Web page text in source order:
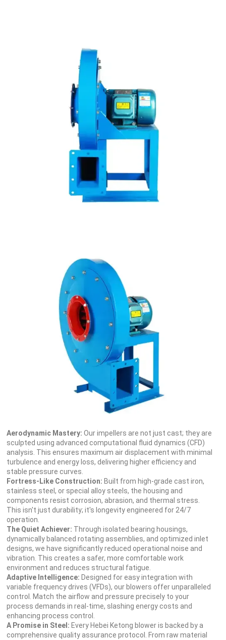
Aerodynamic Mastery: Our impellers are not just cast; they are
sculpted using advanced computational fluid dynamics (CFD)
analysis. This ensures maximum air displacement with minimal
turbulence and energy loss, delivering higher efficiency and
stable pressure curves.
Fortress-Like Construction: Built from high-grade cast iron,
stainless steel, or special alloy steels, the housing and
components resist corrosion, abrasion, and thermal stress.
This isn't just durability; it's longevity engineered for 24/7
operation.
The Quiet Achiever: Through isolated bearing housings,
dynamically balanced rotating assemblies, and optimized inlet
designs, we have significantly reduced operational noise and
vibration. This creates a safer, more comfortable work
environment and reduces structural fatigue.
Adaptive Intelligence: Designed for easy integration with
variable frequency drives (VFDs), our blowers offer unparalleled
control. Match the airflow and pressure precisely to your
process demands in real-time, slashing energy costs and
enhancing process control.
A Promise in Steel: Every Hebei Ketong blower is backed by a
comprehensive quality assurance protocol. From raw material